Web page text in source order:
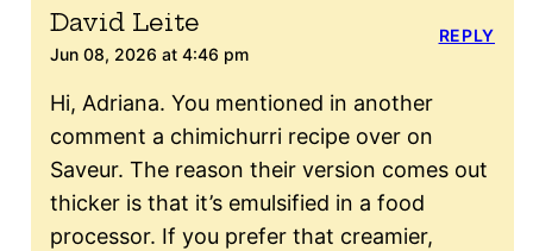
David Leite
Jun 08, 2026 at 4:46 pm
Hi, Adriana. You mentioned in another
comment a chimichurri recipe over on
Saveur. The reason their version comes out
thicker is that it’s emulsified in a food
processor. If you prefer that creamier,
REPLY